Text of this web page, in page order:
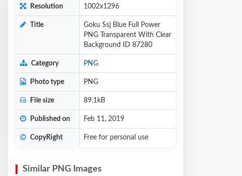
Resolution 1002x1296
Title
Goku Ssj Blue Full Power
PNG Transparent With Clear
Background ID 87280
Category PNG
Photo type PNG
File size 89.1kB
Published on Feb 11, 2019
CopyRight Free for personal use
Similar PNG Images